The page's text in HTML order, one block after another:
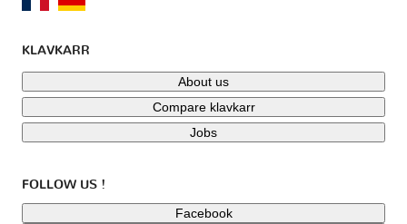
KLAVKARR
About us
Compare klavkarr
Jobs
FOLLOW US !
Facebook